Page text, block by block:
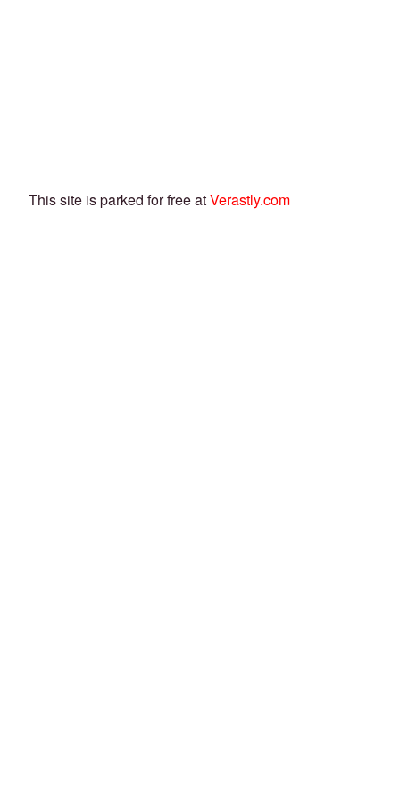
This site is parked for free atVerastly.com